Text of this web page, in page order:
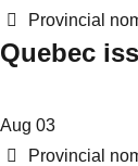
Categories
Provincial
Quebec
Aug 03
Categories
Provincial